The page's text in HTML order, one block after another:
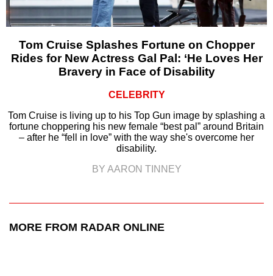
Tom Cruise Splashes Fortune on Chopper
Rides for New Actress Gal Pal: ‘He Loves Her
Bravery in Face of Disability
CELEBRITY
Tom Cruise is living up to his Top Gun image by splashing a
fortune choppering his new female “best pal” around Britain
– after he “fell in love” with the way she's overcome her
disability.
BY AARON TINNEY
MORE FROM RADAR ONLINE